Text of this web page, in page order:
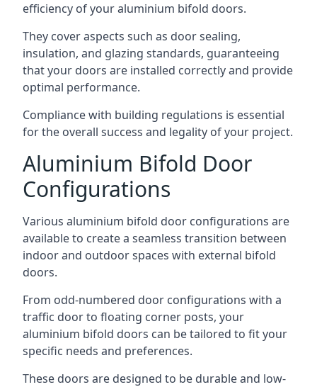
efficiency of your aluminium bifold doors.
They cover aspects such as door sealing,
insulation, and glazing standards, guaranteeing
that your doors are installed correctly and provide
optimal performance.
Compliance with building regulations is essential
for the overall success and legality of your project.
Aluminium Bifold Door
Configurations
Various aluminium bifold door configurations are
available to create a seamless transition between
indoor and outdoor spaces with external bifold
doors.
From odd-numbered door configurations with a
traffic door to floating corner posts, your
aluminium bifold doors can be tailored to fit your
specific needs and preferences.
These doors are designed to be durable and low-